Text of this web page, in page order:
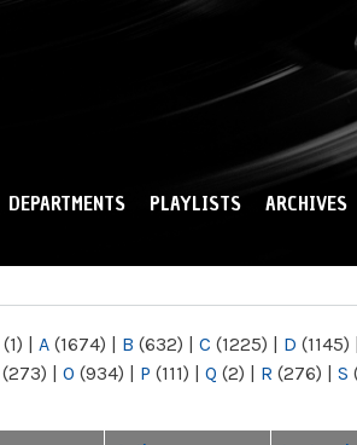
DEPARTMENTS PLAYLISTS ARCHIVES
(1) | A (1674) | B (632) | C (1225) | D (1145) |
(273) | O (934) | P (111) | Q (2) | R (276) | S